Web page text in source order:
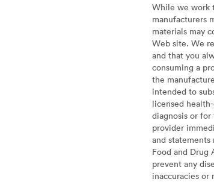
While we work
manufacturers
materials may
Web site. We
and that you
consuming a
the
intended to
licensed
diagnosis or
provider
and
Food and Drug
prevent any
inaccuracies or